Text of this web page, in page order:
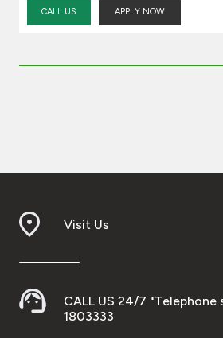
CALL US APPLY NOW
Visit Us
CALL US 24/7 "Telephone
1803333